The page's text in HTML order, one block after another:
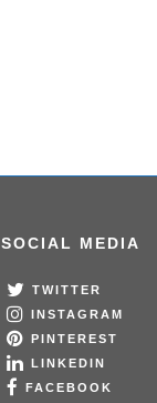
SOCIAL MEDIA
TWITTER
INSTAGRAM
PINTEREST
LINKEDIN
FACEBOOK